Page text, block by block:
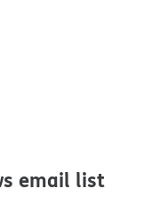
email list